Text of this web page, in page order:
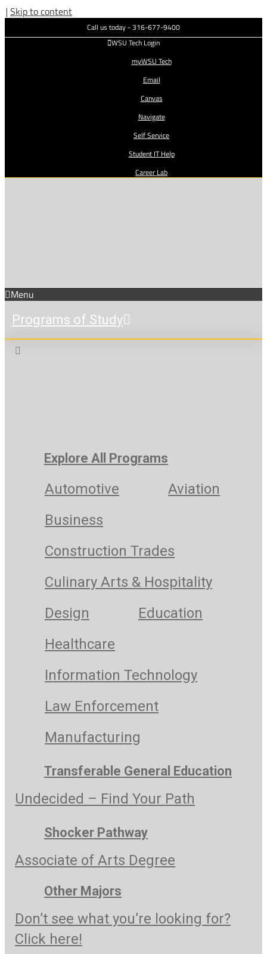
| Skip to content
Call us today - 316-677-9400
WSU Tech Login
myWSU Tech
Email
Canvas
Navigate
Self Service
Student IT Help
Career Lab
Menu
Programs of Study
Explore All Programs
Automotive
Aviation
Business
Construction Trades
Culinary Arts & Hospitality
Design
Education
Healthcare
Information Technology
Law Enforcement
Manufacturing
Transferable General Education
Undecided – Find Your Path
Shocker Pathway
Associate of Arts Degree
Other Majors
Don’t see what you’re looking for?
Click here!